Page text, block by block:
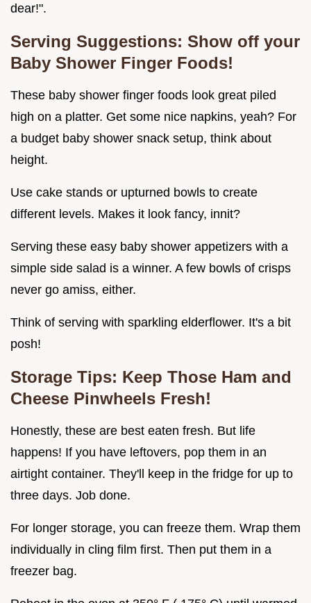
dear!".
Serving Suggestions: Show off your
Baby Shower Finger Foods!
These baby shower finger foods look great piled
high on a platter. Get some nice napkins, yeah? For
a budget baby shower snack setup, think about
height.
Use cake stands or upturned bowls to create
different levels. Makes it look fancy, innit?
Serving these easy baby shower appetizers with a
simple side salad is a winner. A few bowls of crisps
never go amiss, either.
Think of serving with sparkling elderflower. It's a bit
posh!
Storage Tips: Keep Those Ham and
Cheese Pinwheels Fresh!
Honestly, these are best eaten fresh. But life
happens! If you have leftovers, pop them in an
airtight container. They'll keep in the fridge for up to
three days. Job done.
For longer storage, you can freeze them. Wrap them
individually in cling film first. Then put them in a
freezer bag.